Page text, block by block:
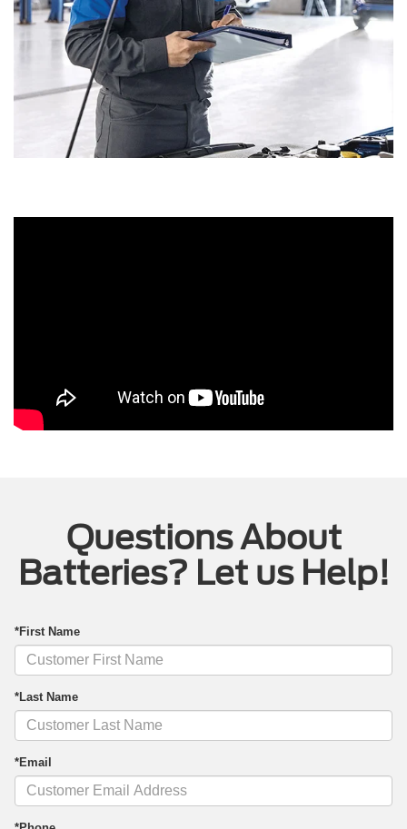
Questions About
Batteries? Let us Help!
*First Name
*Last Name
*Email